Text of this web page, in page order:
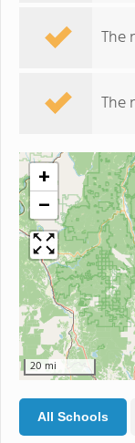
The
The
+
−
20 mi
All Schools